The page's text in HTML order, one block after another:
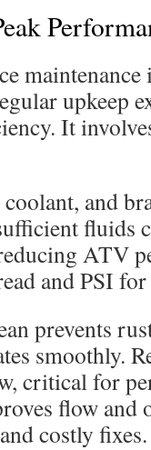
maintenance
upkeep
It
and
fluids
ATV
and PSI
prevents
smoothly.
critical for
flow
costly fixes.